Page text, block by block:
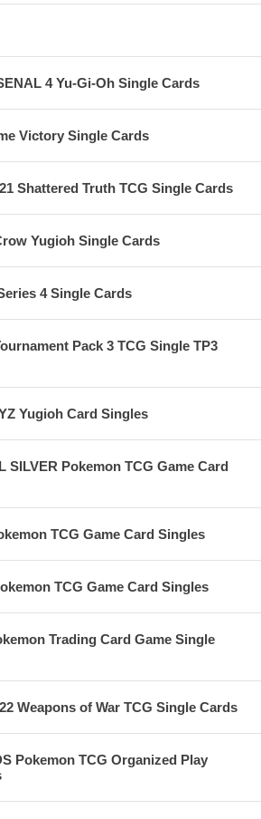
4 Yu-Gi-Oh Single Cards
Victory Single Cards
Shattered Truth TCG Single Cards
Yugioh Single Cards
4 Single Cards
Pack 3 TCG Single TP3
Yugioh Card Singles
SILVER Pokemon TCG Game Card
TCG Game Card Singles
TCG Game Card Singles
Trading Card Game Single
Weapons of War TCG Single Cards
Pokemon TCG Organized Play